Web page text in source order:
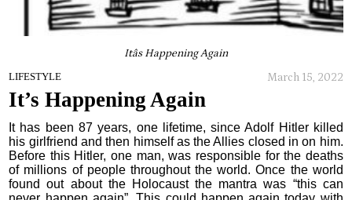
Itâs Happening Again
LIFESTYLE March 15, 2022
It’s Happening Again
It has been 87 years, one lifetime, since Adolf Hitler killed
his girlfriend and then himself as the Allies closed in on him.
Before this Hitler, one man, was responsible for the deaths
of millions of people throughout the world. Once the world
found out about the Holocaust the mantra was “this can